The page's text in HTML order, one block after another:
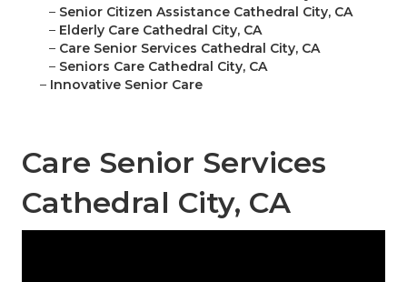
– Senior Citizen Assistance Cathedral City, CA
– Elderly Care Cathedral City, CA
– Care Senior Services Cathedral City, CA
– Seniors Care Cathedral City, CA
– Innovative Senior Care
Care Senior Services
Cathedral City, CA